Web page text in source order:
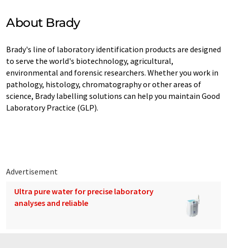
About Brady
Brady's line of laboratory identification products are designed
to serve the world's biotechnology, agricultural,
environmental and forensic researchers. Whether you work in
pathology, histology, chromatography or other areas of
science, Brady labelling solutions can help you maintain Good
Laboratory Practice (GLP).
Advertisement
Ultra pure water for precise laboratory
analyses and reliable